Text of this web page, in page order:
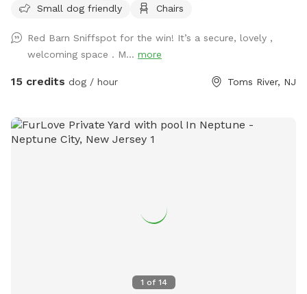
paddock fencing secured by vinyl livestock so you can be
energy out. As for you, enjoy being in the company of our
barn circa 1840, which was featured in a local Western film
in the 1970s. We have outdoor furniture for you to take it all
holds our cushions for you to access in the event I am
unable to set them out. If you’re lucky, you may just see
down the road for fresh organic produce, eggs, honey and
flowers. We hope you enjoy our property as much as our
pups for ticks! Also just an update: upon entering our
barnyard you will see where a large tree stump has been
Small dog friendly
Chairs
Red Barn Sniffspot for the win! It’s a secure, lovely ,
welcoming space . M... more
15 credits dog / hour Toms River, NJ
1 of 14